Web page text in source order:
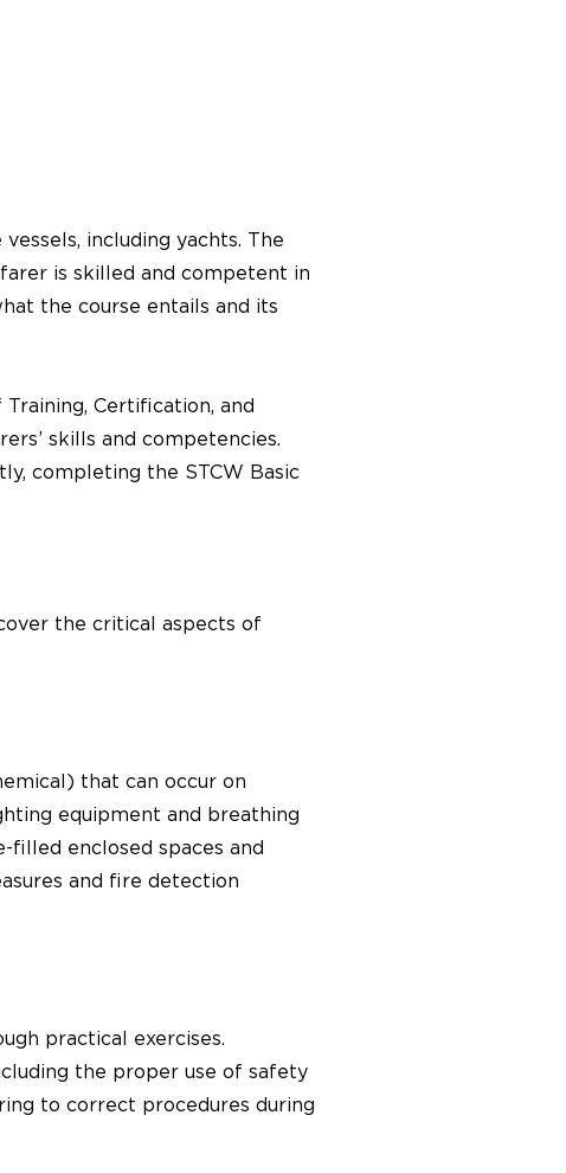
including yachts. The
is skilled and competent in
the course entails and its
Certification, and
skills and competencies.
completing the STCW Basic
the critical aspects of
that can occur on
equipment and breathing
enclosed spaces and
and fire detection
practical exercises.
the proper use of safety
to correct procedures during